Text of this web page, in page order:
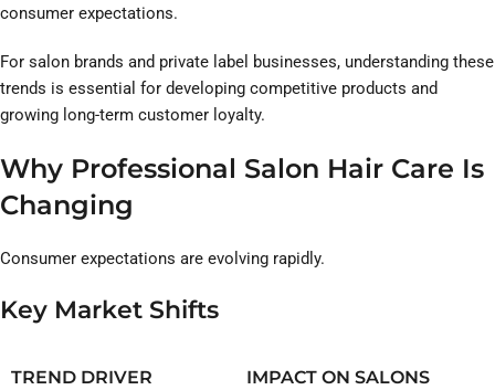
consumer expectations.
For salon brands and private label businesses, understanding these
trends is essential for developing competitive products and
growing long-term customer loyalty.
Why Professional Salon Hair Care Is
Changing
Consumer expectations are evolving rapidly.
Key Market Shifts
TREND DRIVER IMPACT ON SALONS